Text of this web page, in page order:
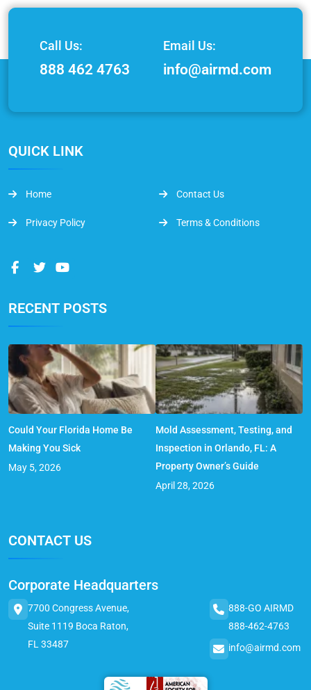
Call Us:
888 462 4763
Email Us:
info@airmd.com
QUICK LINK
Home Contact Us
Privacy Policy Terms & Conditions
RECENT POSTS
Could Your Florida Home Be
Making You Sick
May 5, 2026
Mold Assessment, Testing, and
Inspection in Orlando, FL: A
Property Owner’s Guide
April 28, 2026
CONTACT US
Corporate Headquarters
7700 Congress Avenue,
Suite 1119 Boca Raton,
FL 33487
888-GO AIRMD
888-462-4763
info@airmd.com